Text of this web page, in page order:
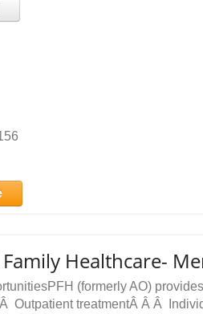
Healthcare-
(formerly AO)
Outpatient treatmentÂ Â Â